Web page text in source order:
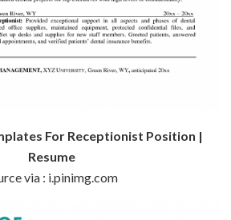
For Receptionist Position |
Resume
via : i.pinimg.com